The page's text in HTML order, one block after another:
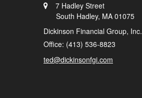
7 Hadley Street
South Hadley, MA 01075
Dickinson Financial Group, Inc.
Office: (413) 536-8823
ted@dickinsonfgi.com